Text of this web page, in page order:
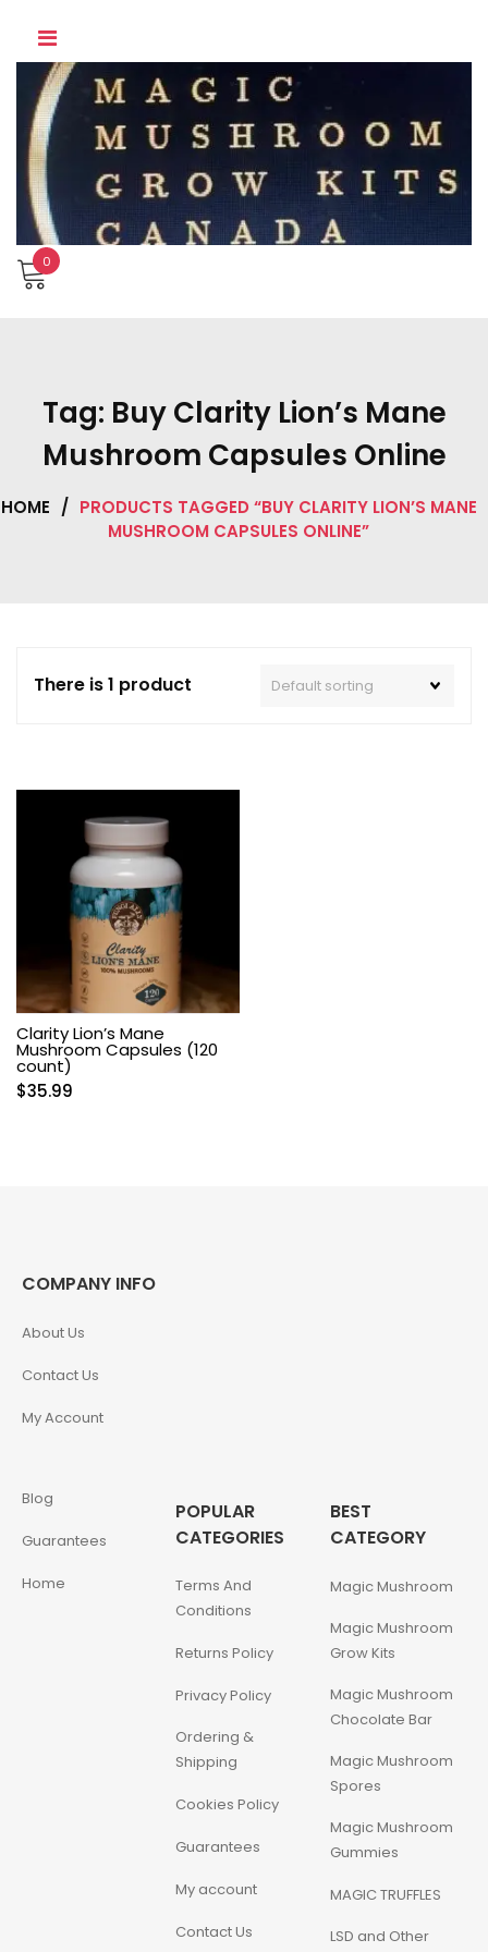
content
0
Tag: Buy Clarity Lion’s Mane
Mushroom Capsules Online
HOME / PRODUCTS TAGGED “BUY CLARITY LION’S MANE
MUSHROOM CAPSULES ONLINE”
There is 1 product
Clarity Lion’s Mane
Mushroom Capsules (120
count)
$35.99
COMPANY INFO
About Us
Contact Us
My Account
Blog
Guarantees
Home
POPULAR
CATEGORIES
Terms And
Conditions
Returns Policy
Privacy Policy
Ordering &
Shipping
Cookies Policy
Guarantees
My account
Contact Us
BEST
CATEGORY
Magic Mushroom
Magic Mushroom
Grow Kits
Magic Mushroom
Chocolate Bar
Magic Mushroom
Spores
Magic Mushroom
Gummies
MAGIC TRUFFLES
LSD and Other